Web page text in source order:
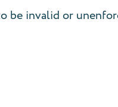
be invalid or